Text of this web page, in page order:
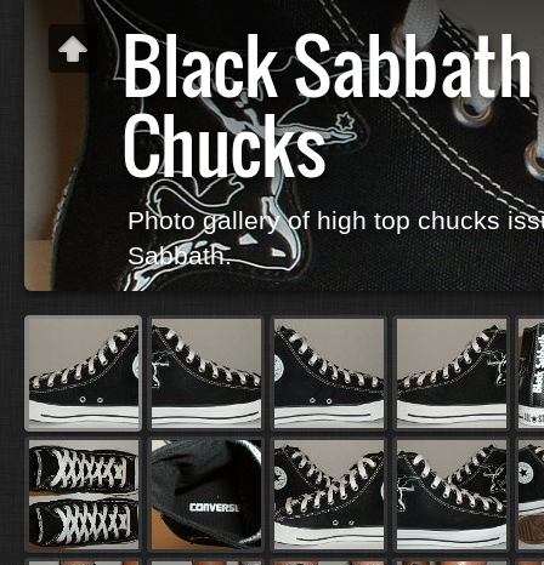
Black
Chucks
Photo gallery of high top chucks
Sabbath.